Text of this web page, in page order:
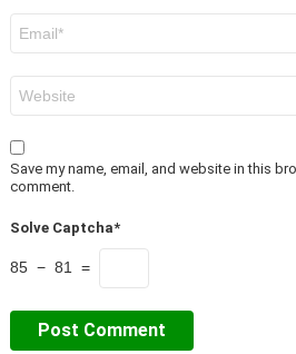
Save my name, email, and website in this
comment.
Solve Captcha*
85 − 81 =